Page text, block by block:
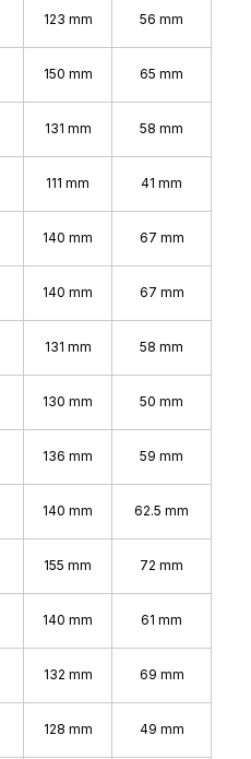
123 mm 56 mm
150 mm 65 mm
131 mm 58 mm
111 mm 41 mm
140 mm 67 mm
140 mm 67 mm
131 mm 58 mm
130 mm 50 mm
136 mm 59 mm
140 mm 62.5 mm
155 mm 72 mm
140 mm 61 mm
132 mm 69 mm
128 mm 49 mm